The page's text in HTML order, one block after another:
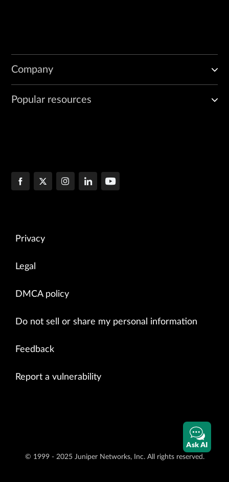
Company
Popular resources
Privacy
Legal
DMCA policy
Do not sell or share my personal information
Feedback
Report a vulnerability
© 1999 - 2025 Juniper Networks, Inc. All rights reserved.
Ask AI